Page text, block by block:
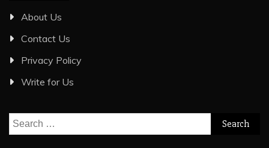
About Us
Contact Us
Privacy Policy
Write for Us
Search
for: